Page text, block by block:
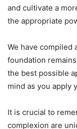
and cultivate a
the appropriate
We have compiled
foundation
the best possible
mind as you apply
It is crucial to
complexion are